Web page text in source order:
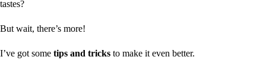
tastes?
But wait, there’s more!
I’ve got some tips and tricks to make it even better.